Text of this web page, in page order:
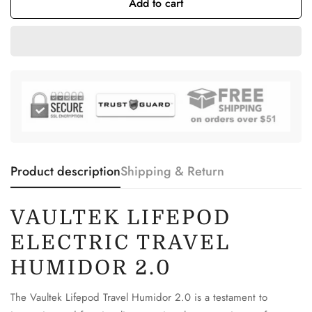
Product descriptionShipping & Return
VAULTEK LIFEPOD
ELECTRIC TRAVEL
HUMIDOR 2.0
The Vaultek Lifepod Travel Humidor 2.0 is a testament to